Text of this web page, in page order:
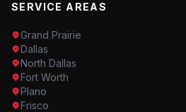
SERVICE AREAS
Grand Prairie
Dallas
North Dallas
Fort Worth
Plano
Frisco